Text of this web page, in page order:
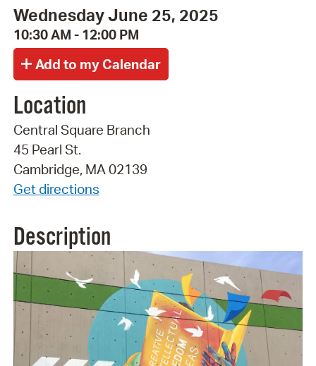
Wednesday June 25, 2025
10:30 AM - 12:00 PM
Location
Central Square Branch
45 Pearl St.
Cambridge, MA 02139
Get directions
Description